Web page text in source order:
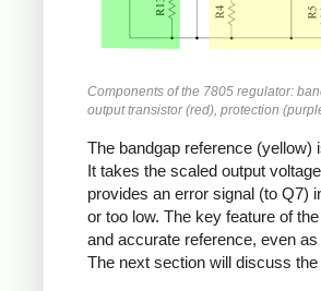
Components of the 7805 regulator:
output transistor (red), protection
The bandgap reference
It takes the scaled output
provides an error signal (to Q7)
or too low. The key feature of
and accurate reference, even
The next section will discuss the